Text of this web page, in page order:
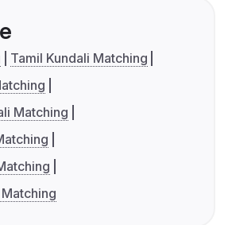
Tamil Kundali Matching
Matching